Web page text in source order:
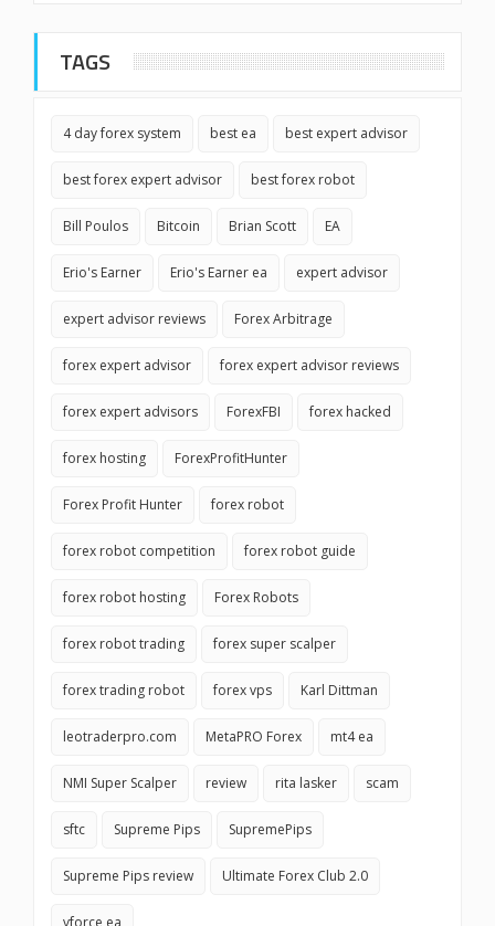
TAGS
4 day forex system best ea best expert advisor
best forex expert advisor best forex robot
Bill Poulos Bitcoin Brian Scott EA
Erio's Earner Erio's Earner ea expert advisor
expert advisor reviews Forex Arbitrage
forex expert advisor forex expert advisor reviews
forex expert advisors ForexFBI forex hacked
forex hosting ForexProfitHunter
Forex Profit Hunter forex robot
forex robot competition forex robot guide
forex robot hosting Forex Robots
forex robot trading forex super scalper
forex trading robot forex vps Karl Dittman
leotraderpro.com MetaPRO Forex mt4 ea
NMI Super Scalper review rita lasker scam
sftc Supreme Pips SupremePips
Supreme Pips review Ultimate Forex Club 2.0
vforce ea